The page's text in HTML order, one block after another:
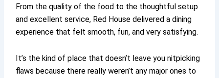
From the quality of the food to the thoughtful setup
and excellent service, Red House delivered a dining
experience that felt smooth, fun, and very satisfying.
It’s the kind of place that doesn’t leave you nitpicking
flaws because there really weren’t any major ones to